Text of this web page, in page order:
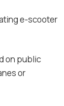
e-scooter
on public
or